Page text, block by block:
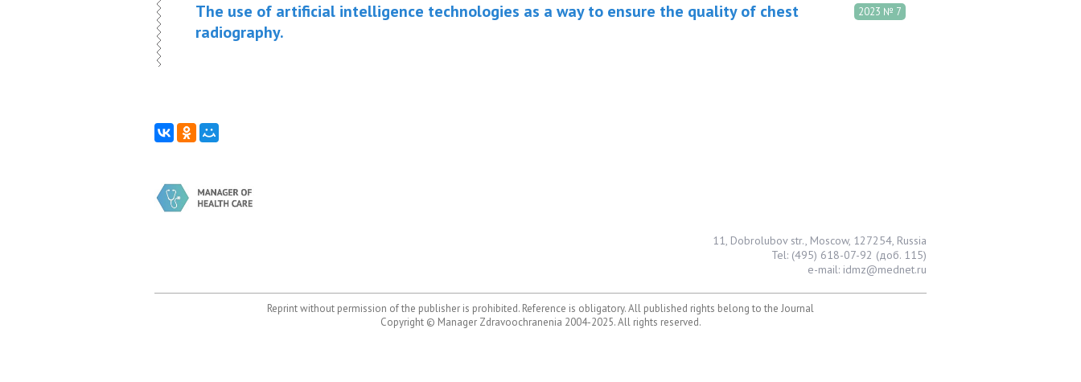
2023 № 7
The use of artificial intelligence technologies as a way to ensure the quality of chest
radiography.
11, Dobrolubov str., Moscow, 127254, Russia
Tel: (495) 618-07-92 (доб. 115)
e-mail: idmz@mednet.ru
Reprint without permission of the publisher is prohibited. Reference is obligatory. All published rights belong to the Journal
Copyright © Manager Zdravoochranenia 2004-2025. All rights reserved.